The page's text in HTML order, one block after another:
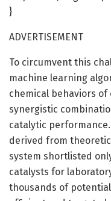
}
ADVERTISEMENT
To circumvent this
machine learning
chemical behaviors
synergistic
catalytic
derived from
system shortlisted
catalysts for
thousands of